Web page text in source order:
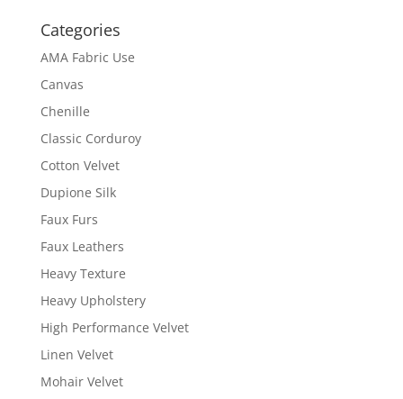
Categories
AMA Fabric Use
Canvas
Chenille
Classic Corduroy
Cotton Velvet
Dupione Silk
Faux Furs
Faux Leathers
Heavy Texture
Heavy Upholstery
High Performance Velvet
Linen Velvet
Mohair Velvet